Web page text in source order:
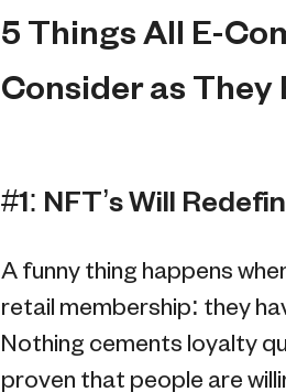
5 Things All E-
Consider as They
#1: NFT’s Will
A funny thing happens
retail membership: they
Nothing cements loyalty
proven that people are